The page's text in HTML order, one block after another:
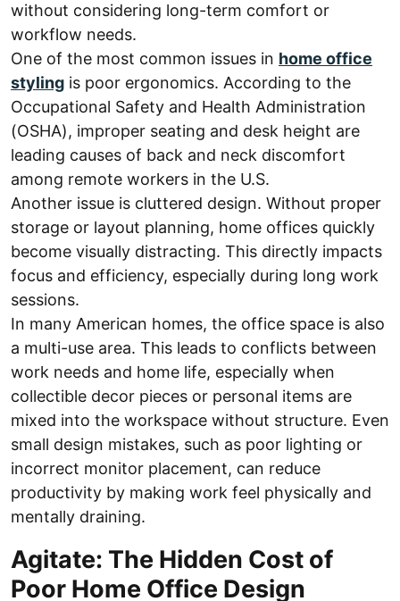
without considering long-term comfort or
workflow needs.
One of the most common issues in home office
styling is poor ergonomics. According to the
Occupational Safety and Health Administration
(OSHA), improper seating and desk height are
leading causes of back and neck discomfort
among remote workers in the U.S.
Another issue is cluttered design. Without proper
storage or layout planning, home offices quickly
become visually distracting. This directly impacts
focus and efficiency, especially during long work
sessions.
In many American homes, the office space is also
a multi-use area. This leads to conflicts between
work needs and home life, especially when
collectible decor pieces or personal items are
mixed into the workspace without structure. Even
small design mistakes, such as poor lighting or
incorrect monitor placement, can reduce
productivity by making work feel physically and
mentally draining.
Agitate: The Hidden Cost of
Poor Home Office Design